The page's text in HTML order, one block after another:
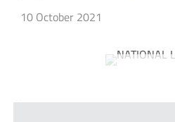
10 October 2021